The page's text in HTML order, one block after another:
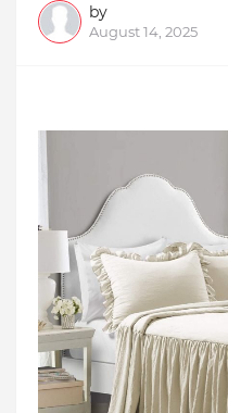
by
August 14, 2025